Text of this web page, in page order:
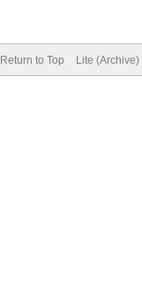
Return to Top Lite (Archive)